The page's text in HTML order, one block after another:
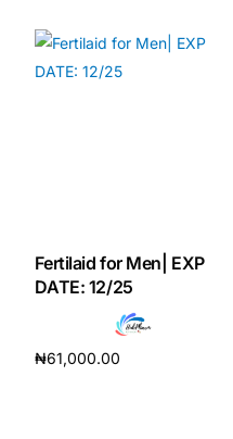
Fertilaid for Men| EXP
DATE: 12/25
₦61,000.00